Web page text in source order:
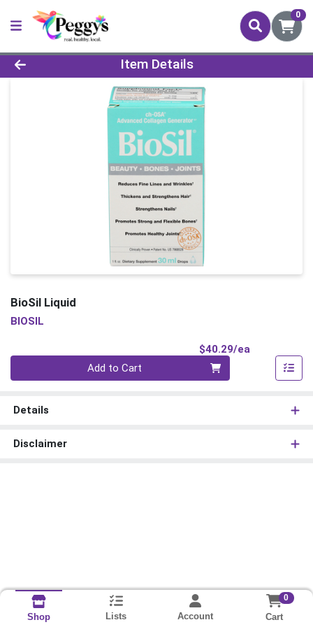
0
Product Details Page
Item Details
BioSil Liquid
BIOSIL
$40.29/ea
Add to Cart
Details
Disclaimer
Shop Lists Account
0
Cart